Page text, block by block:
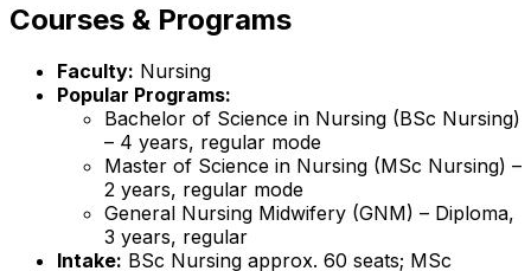
Courses & Programs
Faculty: Nursing
Popular Programs:
Bachelor of Science in Nursing (BSc Nursing)
– 4 years, regular mode
Master of Science in Nursing (MSc Nursing) –
2 years, regular mode
General Nursing Midwifery (GNM) – Diploma,
3 years, regular
Intake: BSc Nursing approx. 60 seats; MSc